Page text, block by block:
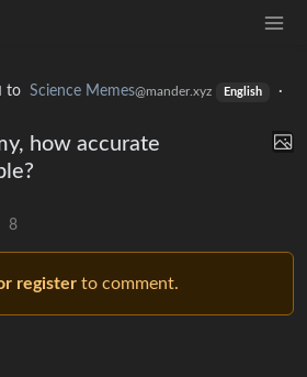
to Science Memes@mander.xyz English
·
how accurate
8
register to comment.